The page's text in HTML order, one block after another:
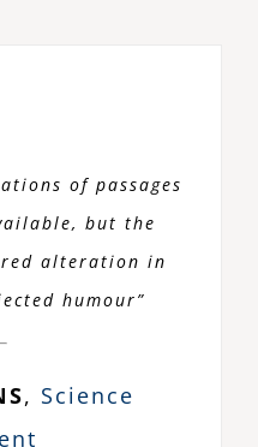
of passages
but the
alteration in
humour”
, Science